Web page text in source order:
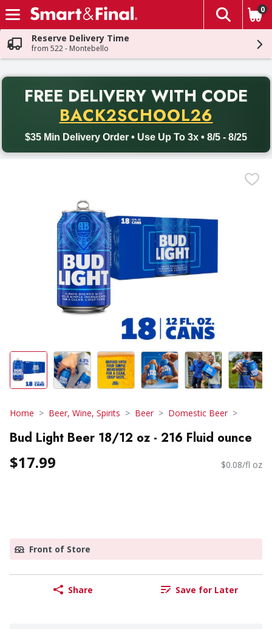
Skip header to page content
The
0
Reserve Delivery Time
from 522 - Montebello
FREE DELIVERY WITH CODE
BACK2SCHOOL26
$35 Min Delivery Order • Use Up To 3x • 8/5 - 8/25
Back to School promotion. Free delivery with promo code
Home Beer, Wine, Spirits Beer Domestic Beer
Bud Light Beer 18/12 oz - 216 Fluid ounce
$17.99 $0.08/fl oz
Front of Store
Share Save for Later